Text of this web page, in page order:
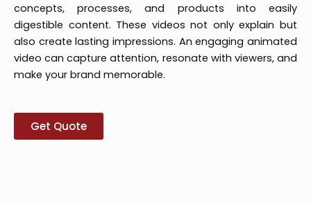
concepts, processes, and products into easily
digestible content. These videos not only explain but
also create lasting impressions. An engaging animated
video can capture attention, resonate with viewers, and
make your brand memorable.
Get Quote